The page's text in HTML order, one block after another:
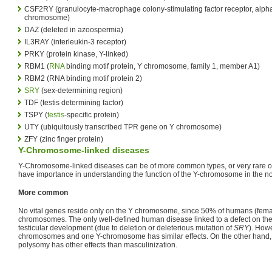
CSF2RY (granulocyte-macrophage colony-stimulating factor receptor,
chromosome)
DAZ (deleted in azoospermia)
IL3RAY (interleukin-3 receptor)
PRKY (protein kinase, Y-linked)
RBM1 (RNAbinding motif protein, Y chromosome, family 1, member A1)
RBM2 (RNA binding motif protein 2)
SRY (sex-determining region)
TDF (testis determining factor)
TSPY (testis-specific protein)
UTY (ubiquitously transcribed TPR gene on Y chromosome)
ZFY (zinc finger protein)
Y-Chromosome-linked diseases
Y-Chromosome-linked diseases can be of more common types, or very rare
have importance in understanding the function of the Y-chromosome in the
More common
No vital genes reside only on the Y chromosome, since 50% of humans
chromosomes. The only well-defined human disease linked to a defect on
testicular development (due to deletion or deleterious mutation ofSRY).
chromosomes and one Y-chromosome has similar effects. On the other
polysomy has other effects than masculinization.